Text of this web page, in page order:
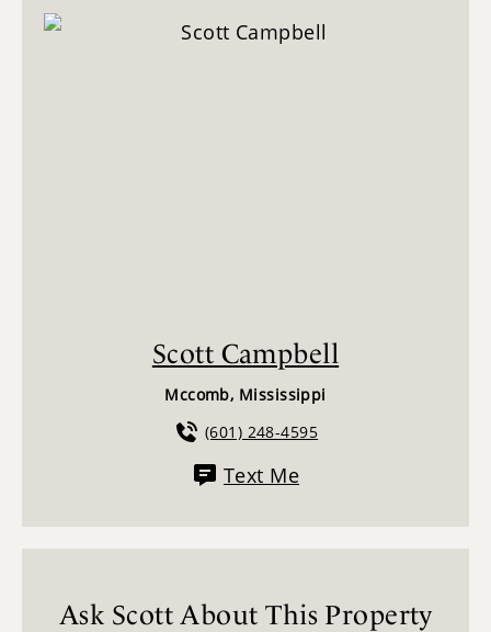
Scott Campbell
Mccomb, Mississippi
(601) 248-4595
Text Me
Ask Scott About This Property